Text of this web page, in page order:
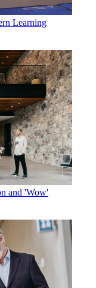
Learning
and 'Wow'